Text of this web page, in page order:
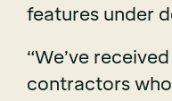
features under
“We’ve
contractors